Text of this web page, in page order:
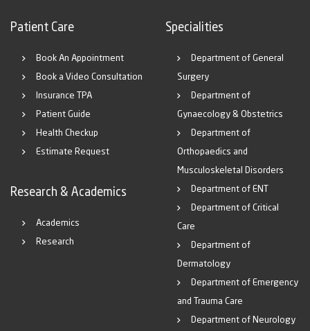
Patient Care
Book An Appointment
Book a Video Consultation
Insurance TPA
Patient Guide
Health Checkup
Estimate Request
Research & Academics
Academics
Research
Specialities
Department of General
Surgery
Department of
Gynaecology & Obstetrics
Department of
Orthopaedics and
Musculoskeletal Disorders
Department of ENT
Department of Critical
Care
Department of
Dermatology
Department of Emergency
and Trauma Care
Department of Neurology